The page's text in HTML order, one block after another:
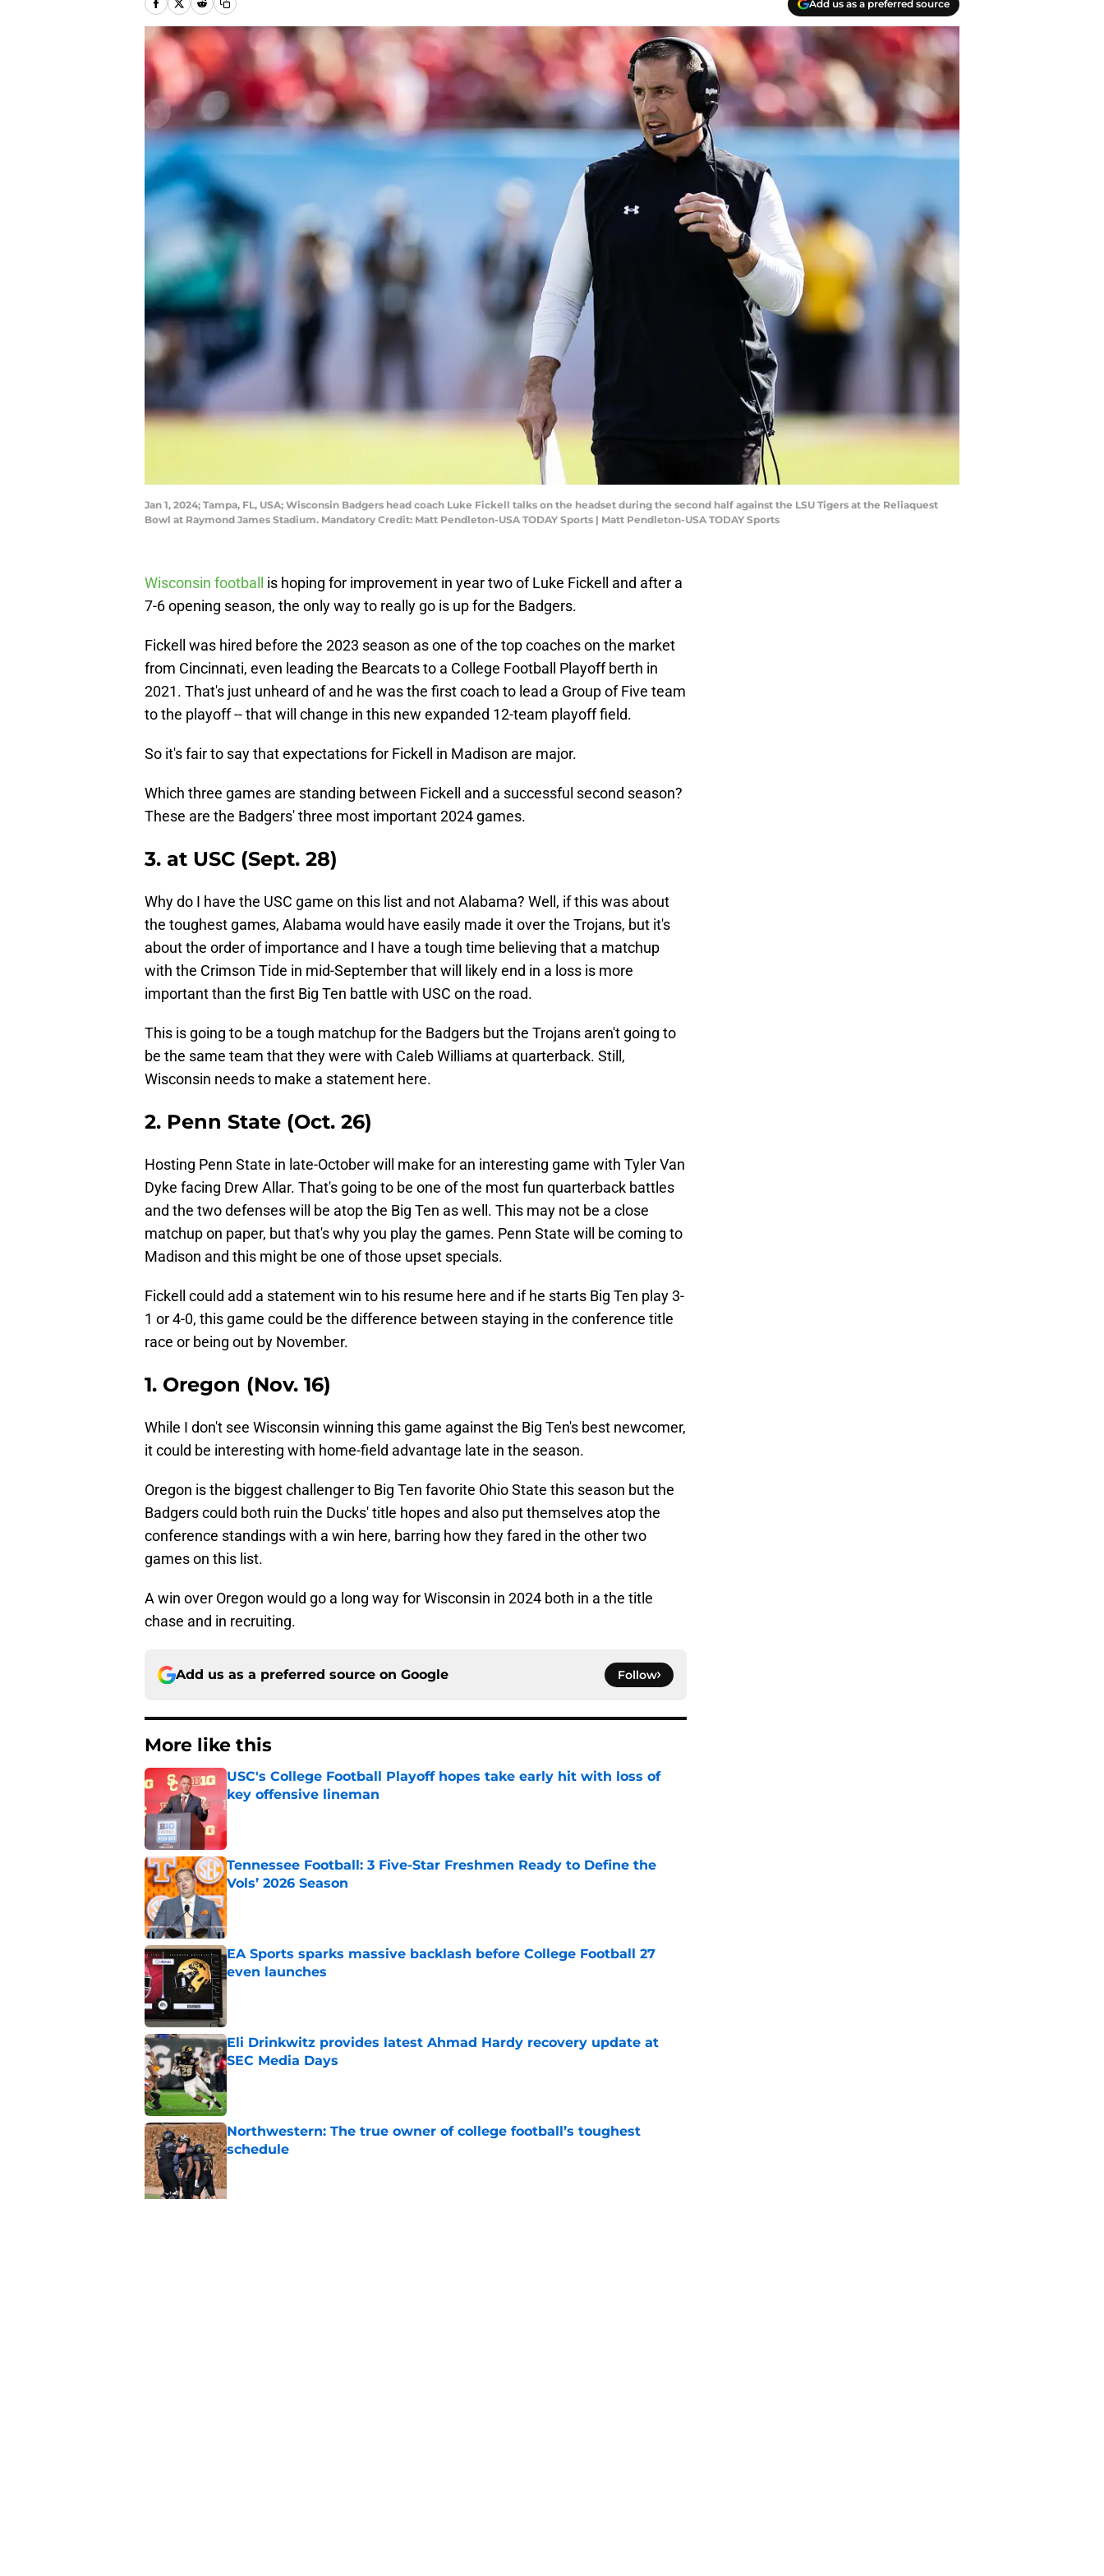
Add us as a preferred source
Jan 1, 2024; Tampa, FL, USA; Wisconsin Badgers head coach Luke Fickell talks on the headset during the second half against the LSU Tigers at the Reliaquest
Bowl at Raymond James Stadium. Mandatory Credit: Matt Pendleton-USA TODAY Sports | Matt Pendleton-USA TODAY Sports
Wisconsin football
is hoping for improvement in year two of Luke Fickell and after a
7-6 opening season, the only way to really go is up for the Badgers.
Fickell was hired before the 2023 season as one of the top coaches on the market
from Cincinnati, even leading the Bearcats to a College Football Playoff berth in
2021. That's just unheard of and he was the first coach to lead a Group of Five team
to the playoff -- that will change in this new expanded 12-team playoff field.
So it's fair to say that expectations for Fickell in Madison are major.
Which three games are standing between Fickell and a successful second season?
These are the Badgers' three most important 2024 games.
3. at USC (Sept. 28)
Why do I have the USC game on this list and not Alabama? Well, if this was about
the toughest games, Alabama would have easily made it over the Trojans, but it's
about the order of importance and I have a tough time believing that a matchup
with the Crimson Tide in mid-September that will likely end in a loss is more
important than the first Big Ten battle with USC on the road.
This is going to be a tough matchup for the Badgers but the Trojans aren't going to
be the same team that they were with Caleb Williams at quarterback. Still,
Wisconsin needs to make a statement here.
2. Penn State (Oct. 26)
Hosting Penn State in late-October will make for an interesting game with Tyler Van
Dyke facing Drew Allar. That's going to be one of the most fun quarterback battles
and the two defenses will be atop the Big Ten as well. This may not be a close
matchup on paper, but that's why you play the games. Penn State will be coming to
Madison and this might be one of those upset specials.
Fickell could add a statement win to his resume here and if he starts Big Ten play 3-
1 or 4-0, this game could be the difference between staying in the conference title
race or being out by November.
1. Oregon (Nov. 16)
While I don't see Wisconsin winning this game against the Big Ten's best newcomer,
it could be interesting with home-field advantage late in the season.
Oregon is the biggest challenger to Big Ten favorite Ohio State this season but the
Badgers could both ruin the Ducks' title hopes and also put themselves atop the
conference standings with a win here, barring how they fared in the other two
games on this list.
A win over Oregon would go a long way for Wisconsin in 2024 both in a the title
chase and in recruiting.
Add us as a preferred source on Google Follow
More like this
USC's College Football Playoff hopes take early hit with loss of
key offensive lineman
Published by on Invalid Date
Tennessee Football: 3 Five-Star Freshmen Ready to Define the
Vols’ 2026 Season
Published by on Invalid Date
EA Sports sparks massive backlash before College Football 27
even launches
Published by on Invalid Date
Eli Drinkwitz provides latest Ahmad Hardy recovery update at
SEC Media Days
Published by on Invalid Date
Northwestern: The true owner of college football’s toughest
schedule
Published by on Invalid Date